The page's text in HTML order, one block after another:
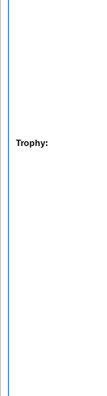
Trophy: